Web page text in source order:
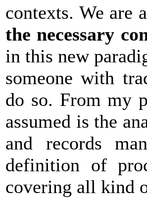
contexts. We are
the necessary
in this new
someone with
do so. From my
assumed is the
and records
definition of
covering all kind